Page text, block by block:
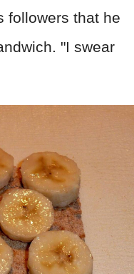
followers that he
"I swear